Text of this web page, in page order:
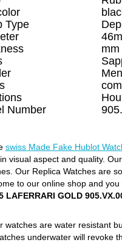
Type
mm
Men
Number
swiss Made Fake Hublot
visual aspect and quality.
Our Replica Watches are
to our online shop and
LAFERRARI GOLD
watches are water resistant
underwater will revoke